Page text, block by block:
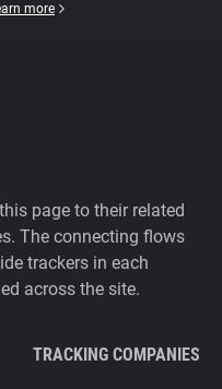
more
page to their related
The connecting flows
trackers in each
across the site.
TRACKING COMPANIES